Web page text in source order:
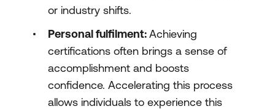
or industry shifts.
Personal fulfilment:Achieving
certifications often brings a sense of
accomplishment and boosts
confidence. Accelerating this process
allows individuals to experience this